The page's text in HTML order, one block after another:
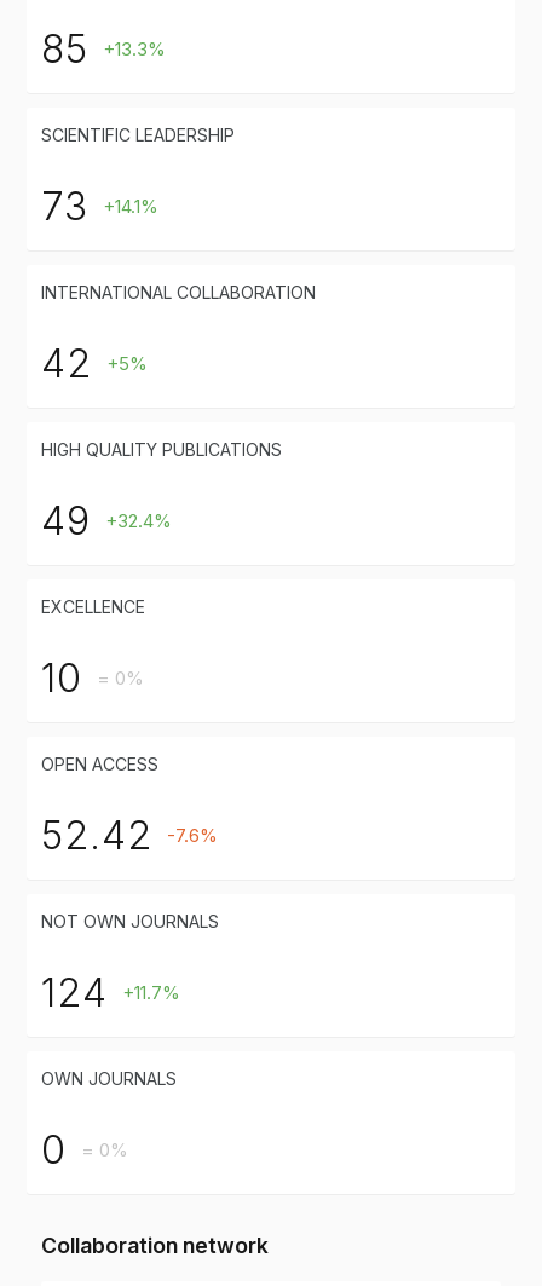
85 +13.3%
SCIENTIFIC LEADERSHIP
73 +14.1%
INTERNATIONAL COLLABORATION
42 +5%
HIGH QUALITY PUBLICATIONS
49 +32.4%
EXCELLENCE
10 = 0%
OPEN ACCESS
52.42 -7.6%
NOT OWN JOURNALS
124 +11.7%
OWN JOURNALS
0 = 0%
Collaboration network